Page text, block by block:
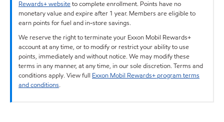
Rewards+ websiteto complete enrollment. Points have no
monetary value and expire after 1 year. Members are eligible to
earn points for fuel and in-store savings.
We reserve the right to terminate your Exxon Mobil Rewards+
account at any time, or to modify or restrict your ability to use
points, immediately and without notice. We may modify these
terms in any manner, at any time, in our sole discretion. Terms and
conditions apply. View full Exxon Mobil Rewards+ program terms
and conditions.